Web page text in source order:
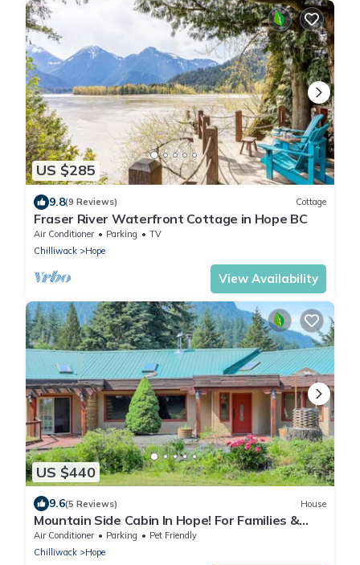
US $285
9.8(9 Reviews) Cottage
Fraser River Waterfront Cottage in Hope BC
Air Conditioner Parking
TV
Chilliwack
Hope
View Availability
US $440
9.6(5 Reviews) House
Mountain Side Cabin In Hope! For Families &
Parties
Air Conditioner Parking
Pet Friendly
Chilliwack
Hope